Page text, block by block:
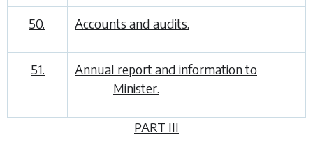
50. Accounts and audits.
51.
Annual report and information to
Minister.
PART III